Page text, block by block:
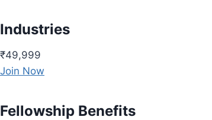
Industries
₹49,999
Join Now
Fellowship Benefits